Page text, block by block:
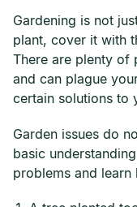
Gardening is not
plant, cover it with
There are plenty of
and can plague
certain solutions to
Garden issues do
basic
problems and